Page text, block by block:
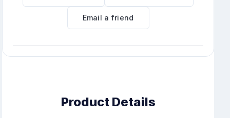
Email a friend
Product Details